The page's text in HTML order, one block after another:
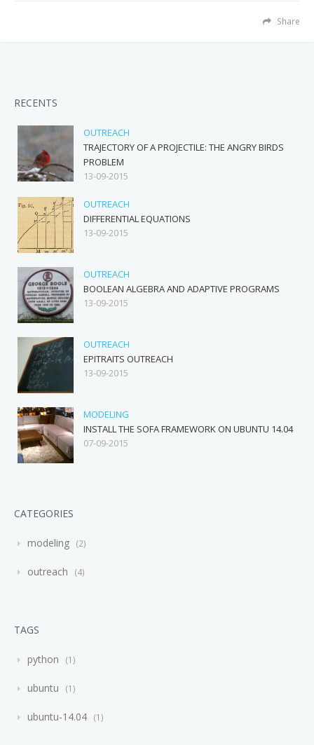
Share
RECENTS
OUTREACH
TRAJECTORY OF A PROJECTILE: THE ANGRY BIRDS
PROBLEM
13-09-2015
OUTREACH
DIFFERENTIAL EQUATIONS
13-09-2015
OUTREACH
BOOLEAN ALGEBRA AND ADAPTIVE PROGRAMS
13-09-2015
OUTREACH
EPITRAITS OUTREACH
13-09-2015
MODELING
INSTALL THE SOFA FRAMEWORK ON UBUNTU 14.04
07-09-2015
CATEGORIES
modeling 2
outreach 4
TAGS
python 1
ubuntu 1
ubuntu-14.04 1